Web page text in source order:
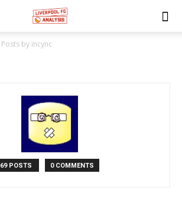
Posts by incync
69 POSTS 0 COMMENTS